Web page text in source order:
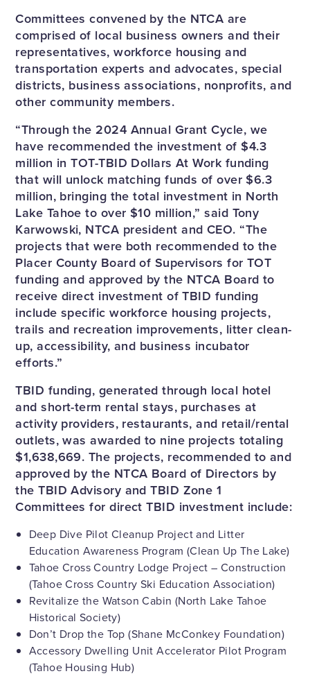
Committees convened by the NTCA are
comprised of local business owners and their
representatives, workforce housing and
transportation experts and advocates, special
districts, business associations, nonprofits, and
other community members.
“Through the 2024 Annual Grant Cycle, we
have recommended the investment of $4.3
million in TOT-TBID Dollars At Work funding
that will unlock matching funds of over $6.3
million, bringing the total investment in North
Lake Tahoe to over $10 million,” said Tony
Karwowski, NTCA president and CEO. “The
projects that were both recommended to the
Placer County Board of Supervisors for TOT
funding and approved by the NTCA Board to
receive direct investment of TBID funding
include specific workforce housing projects,
trails and recreation improvements, litter clean-
up, accessibility, and business incubator
efforts.”
TBID funding, generated through local hotel
and short-term rental stays, purchases at
activity providers, restaurants, and retail/rental
outlets, was awarded to nine projects totaling
$1,638,669. The projects, recommended to and
approved by the NTCA Board of Directors by
the TBID Advisory and TBID Zone 1
Committees for direct TBID investment include:
Deep Dive Pilot Cleanup Project and Litter
Education Awareness Program (Clean Up The Lake)
Tahoe Cross Country Lodge Project – Construction
(Tahoe Cross Country Ski Education Association)
Revitalize the Watson Cabin (North Lake Tahoe
Historical Society)
Don’t Drop the Top (Shane McConkey Foundation)
Accessory Dwelling Unit Accelerator Pilot Program
(Tahoe Housing Hub)